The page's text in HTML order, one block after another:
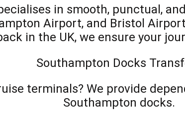
in smooth, punctual,
Airport, and Bristol
in the UK, we ensure your
Southampton Docks
terminals? We provide
Southampton docks.